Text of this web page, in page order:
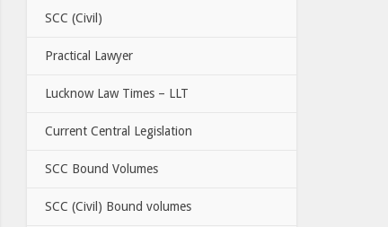
SCC (Civil)
Practical Lawyer
Lucknow Law Times – LLT
Current Central Legislation
SCC Bound Volumes
SCC (Civil) Bound volumes